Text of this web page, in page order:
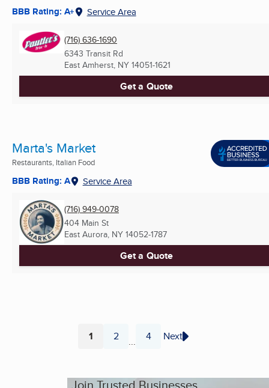
BBB Rating: A+ Service Area
(716) 636-1690
6343 Transit Rd
East Amherst, NY 14051-1621
Get a Quote
Marta's Market
Restaurants, Italian Food
BBB Rating: A Service Area
(716) 949-0078
404 Main St
East Aurora, NY 14052-1787
Get a Quote
Page
1 Page
2 ... Page
4 Next
Join Trusted Businesses